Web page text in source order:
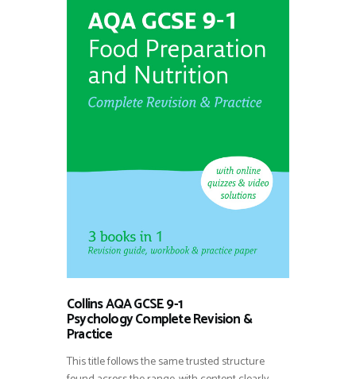
Collins AQA GCSE 9-1
Psychology Complete Revision &
Practice
This title follows the same trusted structure